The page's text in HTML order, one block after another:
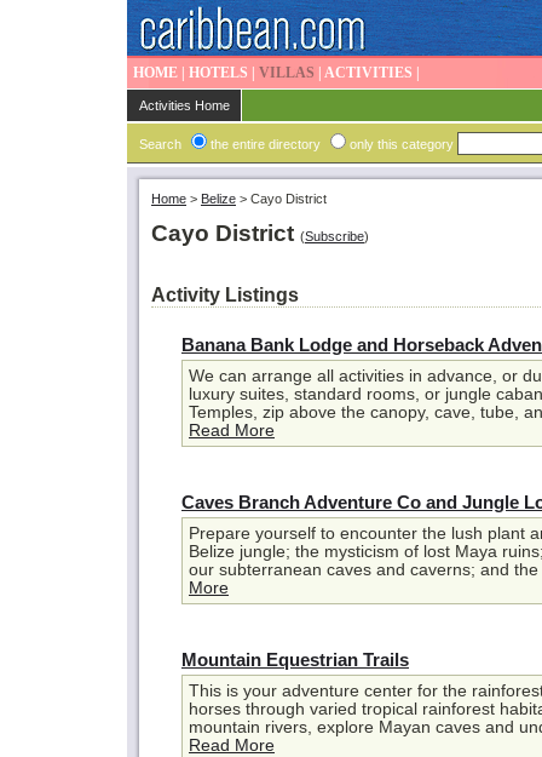
HOME HOTELS VILLAS ACTIVITIES
Activities Home
Search the entire directory only this category
Home > Belize > Cayo District
Cayo District (Subscribe)
Activity Listings
Banana Bank Lodge and Horseback
We can arrange all activities in advance, or
luxury suites, standard rooms, or jungle
Temples, zip above the canopy, cave, tube,
Read More
Caves Branch Adventure Co and Jungle
Prepare yourself to encounter the lush plant
Belize jungle; the mysticism of lost Maya
our subterranean caves and caverns; and
More
Mountain Equestrian Trails
This is your adventure center for the
horses through varied tropical rainforest
mountain rivers, explore Mayan caves and
Read More